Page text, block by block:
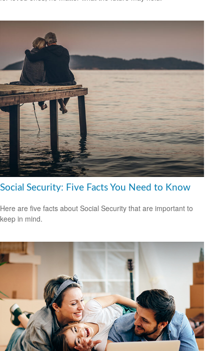
Social Security: Five Facts You Need to Know
Here are five facts about Social Security that are important to
keep in mind.